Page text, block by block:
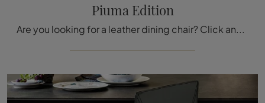
Piuma Edition
Are you looking for a leather dining chair? Click and discover the Piuma Edition model by Cattelan Italia to complete your spaces at best.